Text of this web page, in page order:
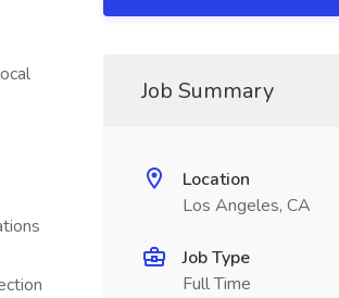
Job Summary
Location
Los Angeles, CA
Job Type
Full Time